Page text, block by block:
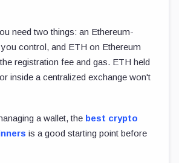
need two things: an Ethereum-
control, and ETH on Ethereum
registration fee and gas. ETH held
inside a centralized exchange won't
a wallet, the best crypto
is a good starting point before